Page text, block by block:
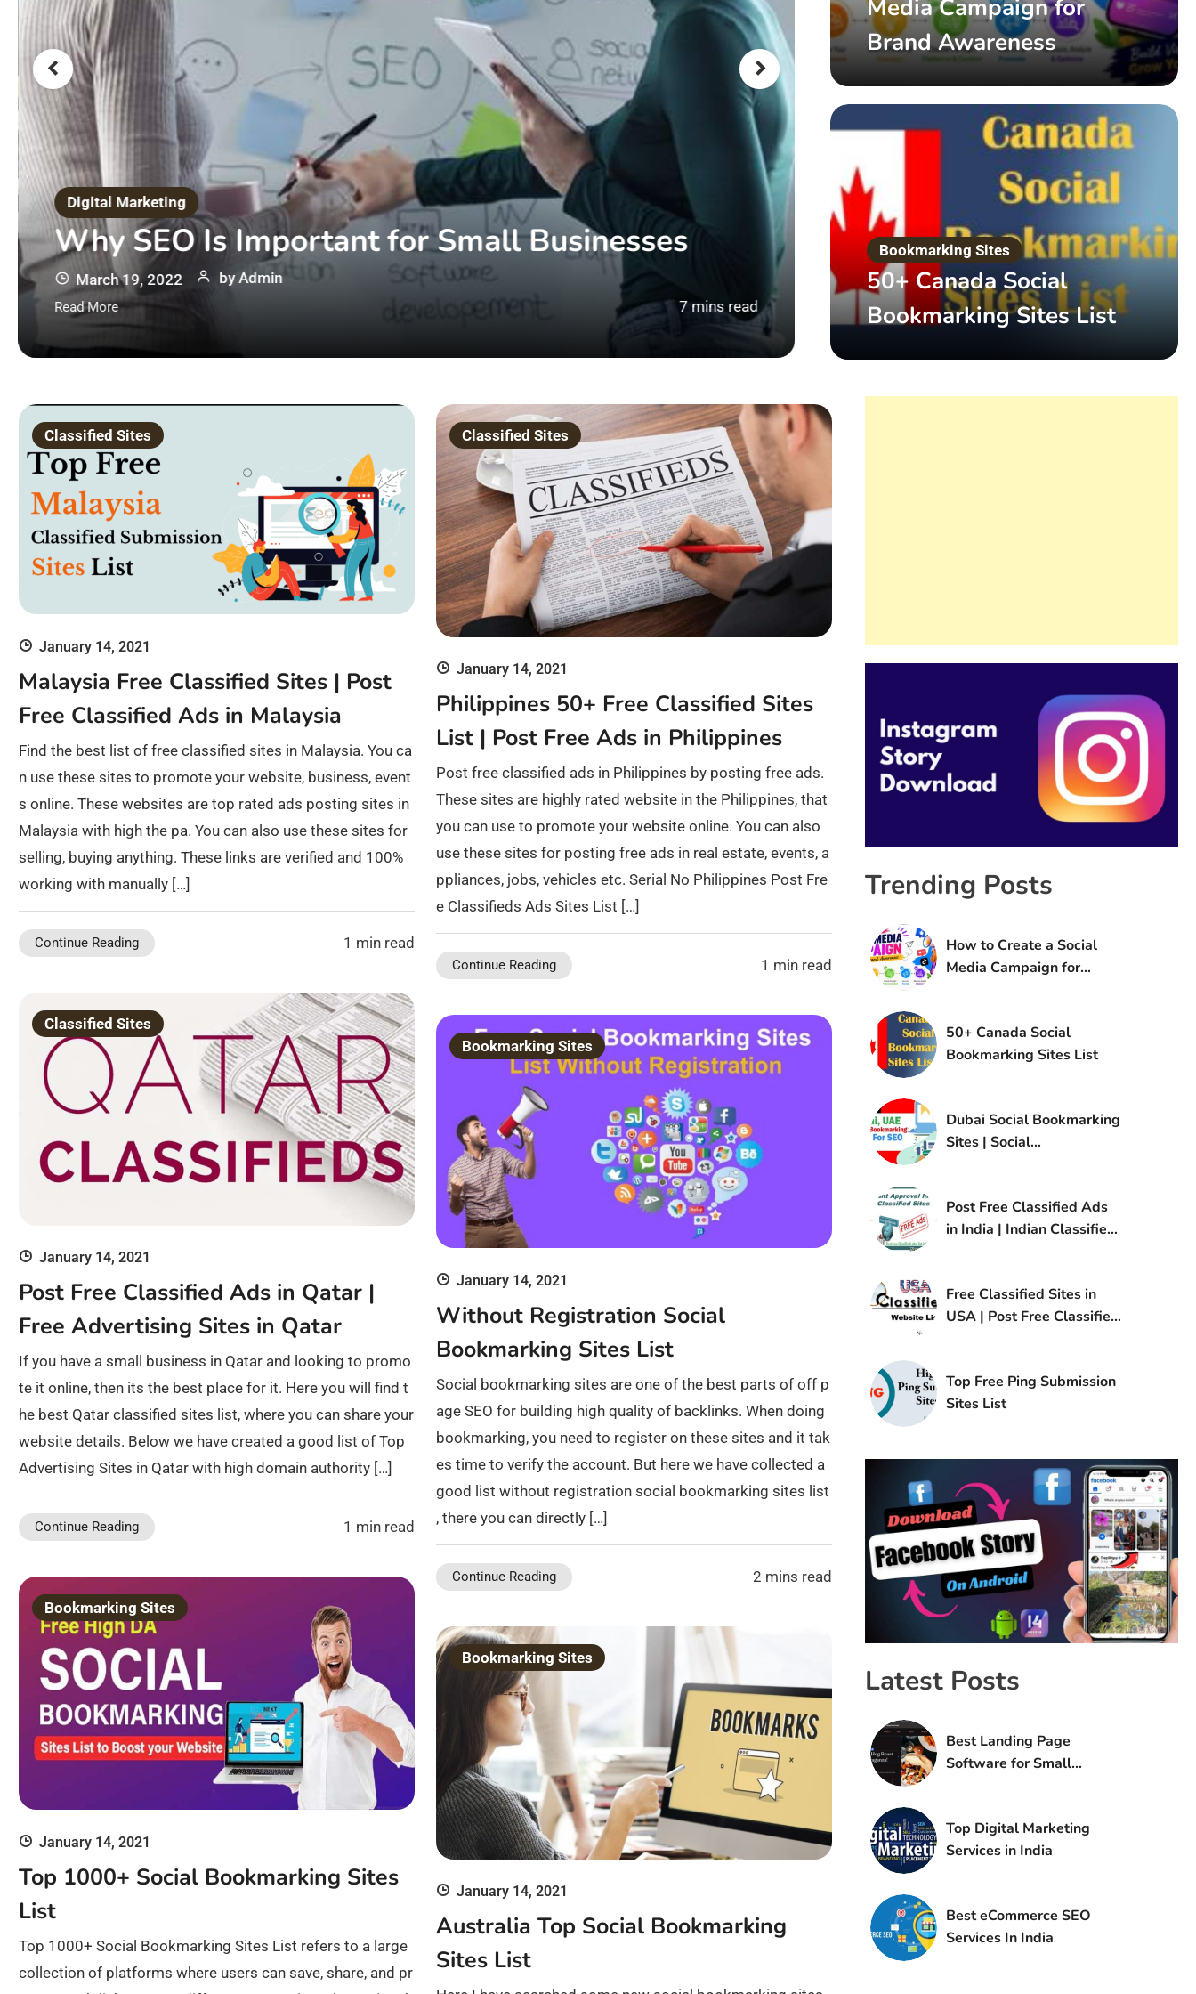
Digital Marketing
Why SEO Is Important for Small Businesses
March 19, 2022 byAdmin
Read More 7 mins read
Digital Marketing
What is White Hat SEO
March 20, 2022 byAdmin
Read More
Media Campaign for
Brand Awareness
Bookmarking Sites
50+ Canada Social
Bookmarking Sites List
Classified Sites
January 14, 2021
Malaysia Free Classified Sites | Post
Free Classified Ads in Malaysia
Find the best list of free classified sites in Malaysia. You ca
n use these sites to promote your website, business, event
s online. These websites are top rated ads posting sites in
Malaysia with high the pa. You can also use these sites for
selling, buying anything. These links are verified and 100%
working with manually […]
Continue Reading 1 min read
Classified Sites
January 14, 2021
Philippines 50+ Free Classified Sites
List | Post Free Ads in Philippines
Post free classified ads in Philippines by posting free ads.
These sites are highly rated website in the Philippines, that
you can use to promote your website online. You can also
use these sites for posting free ads in real estate, events, a
ppliances, jobs, vehicles etc. Serial No Philippines Post Fre
e Classifieds Ads Sites List […]
Continue Reading 1 min read
Classified Sites
January 14, 2021
Post Free Classified Ads in Qatar |
Free Advertising Sites in Qatar
If you have a small business in Qatar and looking to promo
te it online, then its the best place for it. Here you will find t
he best Qatar classified sites list, where you can share your
website details. Below we have created a good list of Top
Advertising Sites in Qatar with high domain authority […]
Continue Reading 1 min read
Bookmarking Sites
January 14, 2021
Without Registration Social
Bookmarking Sites List
Social bookmarking sites are one of the best parts of off p
age SEO for building high quality of backlinks. When doing
bookmarking, you need to register on these sites and it tak
es time to verify the account. But here we have collected a
good list without registration social bookmarking sites list
, there you can directly […]
Continue Reading
2 mins read
Bookmarking Sites
January 14, 2021
Top 1000+ Social Bookmarking Sites
List
Top 1000+ Social Bookmarking Sites List refers to a large
collection of platforms where users can save, share, and pr
Bookmarking Sites
January 14, 2021
Australia Top Social Bookmarking
Sites List
Trending Posts
How to Create a Social
Media Campaign for
50+ Canada Social
Bookmarking Sites List
Dubai Social Bookmarking
Sites | Social
Post Free Classified Ads
in India | Indian Classified
Free Classified Sites in
USA | Post Free Classified
Top Free Ping Submission
Sites List
Latest Posts
Best Landing Page
Software for Small
Top Digital Marketing
Services in India
Best eCommerce SEO
Services In India